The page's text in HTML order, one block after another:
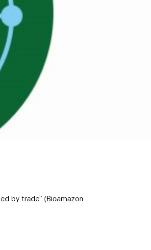
by trade” (Bioamazon